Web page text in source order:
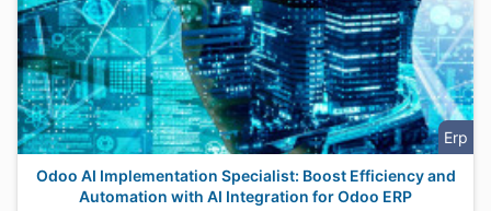
Erp
Odoo AI Implementation Specialist: Boost Efficiency and
Automation with AI Integration for Odoo ERP